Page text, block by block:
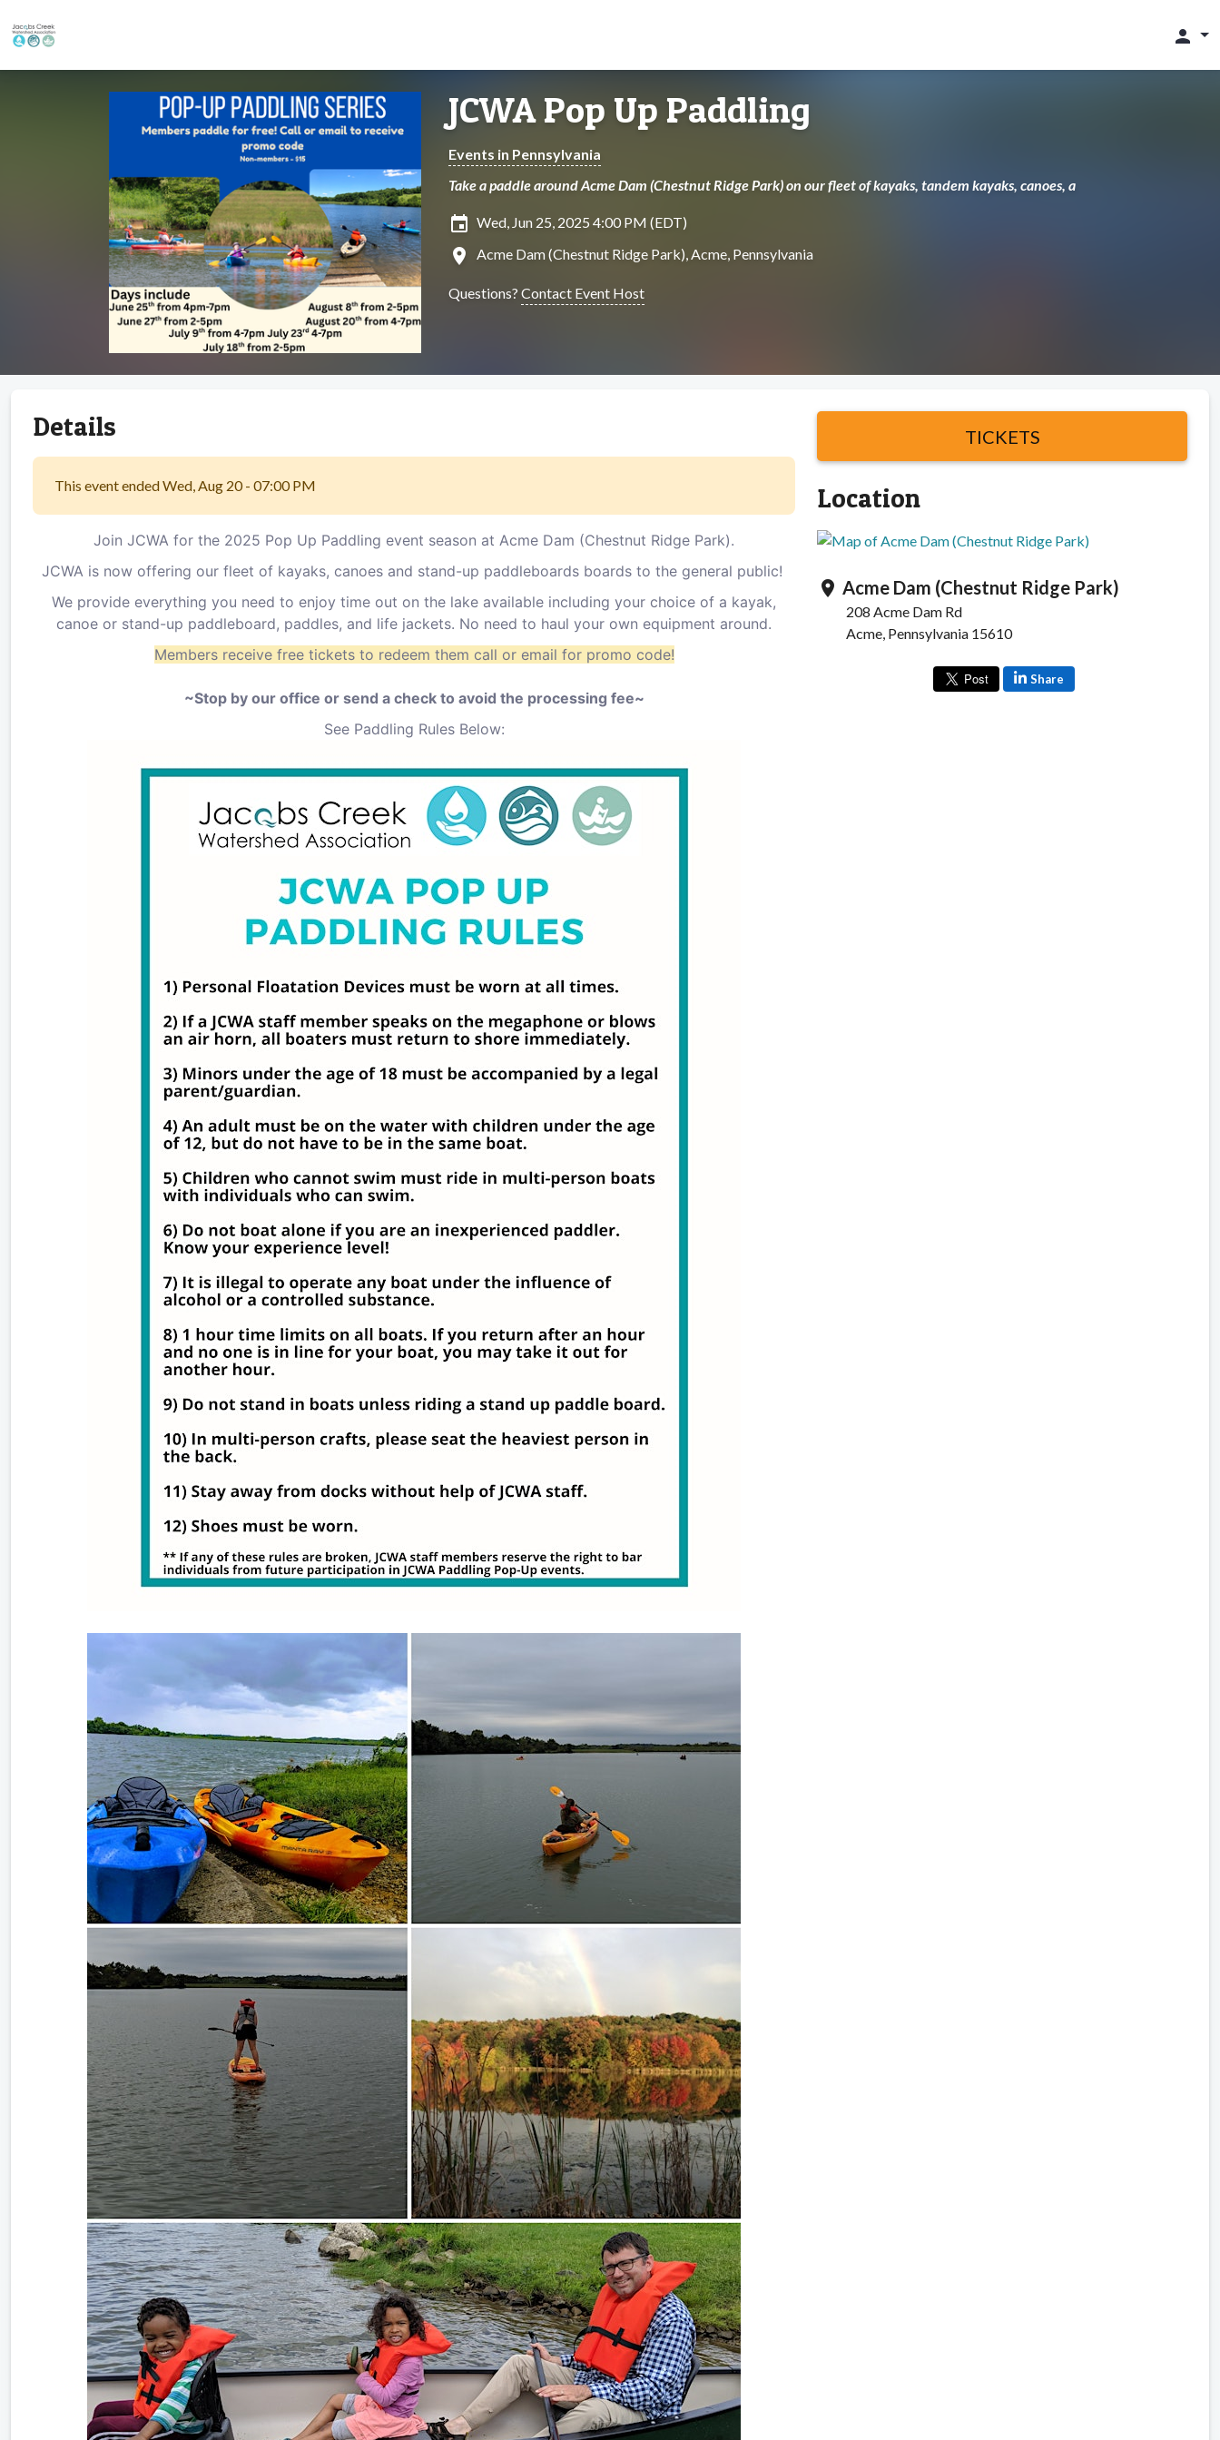
person
JCWA Pop Up Paddling
Events in Pennsylvania
Take a paddle around Acme Dam (Chestnut Ridge Park) on our fleet of kayaks, tandem kayaks, canoes, a
insert_invitation Wed, Jun 25, 2025 4:00 PM (EDT)
location_on Acme Dam (Chestnut Ridge Park), Acme, Pennsylvania
Questions? Contact Event Host
Details
This event ended Wed, Aug 20 - 07:00 PM
Join JCWA for the 2025 Pop Up Paddling event season at Acme Dam (Chestnut Ridge Park).
JCWA is now offering our fleet of kayaks, canoes and stand-up paddleboards boards to the general public!
We provide everything you need to enjoy time out on the lake available including your choice of a kayak,
canoe or stand-up paddleboard, paddles, and life jackets. No need to haul your own equipment around.
Members receive free tickets to redeem them call or email for promo code!
~Stop by our office or send a check to avoid the processing fee~
See Paddling Rules Below:
TICKETS
Location
location_on Acme Dam (Chestnut Ridge Park)
208 Acme Dam Rd
Acme, Pennsylvania 15610
Share